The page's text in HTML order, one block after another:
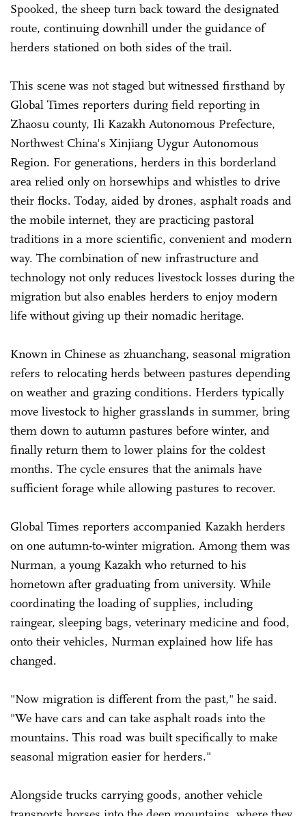
Spooked, the sheep turn back toward the designated
route, continuing downhill under the guidance of
herders stationed on both sides of the trail.
This scene was not staged but witnessed firsthand by
Global Times reporters during field reporting in
Zhaosu county, Ili Kazakh Autonomous Prefecture,
Northwest China's Xinjiang Uygur Autonomous
Region. For generations, herders in this borderland
area relied only on horsewhips and whistles to drive
their flocks. Today, aided by drones, asphalt roads and
the mobile internet, they are practicing pastoral
traditions in a more scientific, convenient and modern
way. The combination of new infrastructure and
technology not only reduces livestock losses during the
migration but also enables herders to enjoy modern
life without giving up their nomadic heritage.
Known in Chinese as zhuanchang, seasonal migration
refers to relocating herds between pastures depending
on weather and grazing conditions. Herders typically
move livestock to higher grasslands in summer, bring
them down to autumn pastures before winter, and
finally return them to lower plains for the coldest
months. The cycle ensures that the animals have
sufficient forage while allowing pastures to recover.
Global Times reporters accompanied Kazakh herders
on one autumn-to-winter migration. Among them was
Nurman, a young Kazakh who returned to his
hometown after graduating from university. While
coordinating the loading of supplies, including
raingear, sleeping bags, veterinary medicine and food,
onto their vehicles, Nurman explained how life has
changed.
"Now migration is different from the past," he said.
"We have cars and can take asphalt roads into the
mountains. This road was built specifically to make
seasonal migration easier for herders."
Alongside trucks carrying goods, another vehicle